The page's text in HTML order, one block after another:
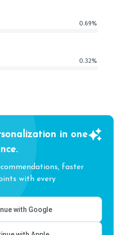
0.69%
0.32%
in one
faster
with every
with Google